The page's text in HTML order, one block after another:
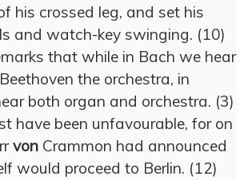
his crossed leg, and set his
and watch-key swinging. (10)
that while in Bach we hear
the orchestra, in
both organ and orchestra. (3)
have been unfavourable, for on
von Crammon had announced
would proceed to Berlin. (12)